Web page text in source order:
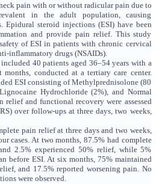
pain with or without radicular pain due to
in the adult population, causing
steroid injections (ESI) have been
and provide pain relief. This study
of ESI in patients with chronic cervical
inflammatory drugs (NSAIDs).
40 patients aged 36–54 years with a
conducted at a tertiary care center.
ESI consisting of Methylprednisolone (80
Hydrochloride (2%), and Normal
and functional recovery were assessed
over follow-ups at three days, two weeks,
pain relief at three days and two weeks,
cases. At two months, 87.5% had complete
2.5% experienced 50% relief, while 5%
before ESI. At six months, 75% maintained
and 17.5% reported worsening pain. No
were observed.